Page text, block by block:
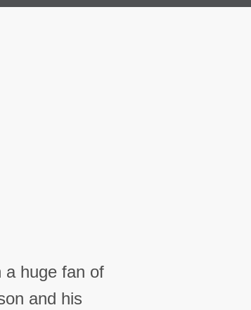
a huge fan of
and his